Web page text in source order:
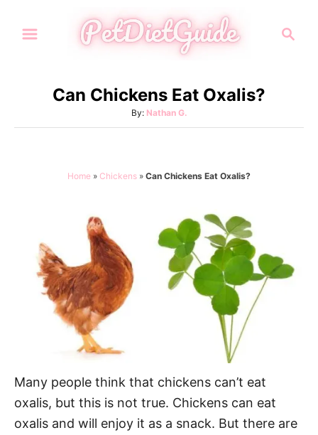
Can Chickens Eat Oxalis?
By: A
u
o
Nathan G.
Home » Chickens » Can Chickens Eat Oxalis?
Many people think that chickens can’t eat
oxalis, but this is not true. Chickens can eat
oxalis and will enjoy it as a snack. But there are